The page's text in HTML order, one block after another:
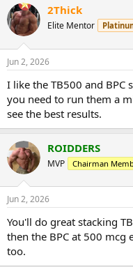
2Thick
Elite Mentor
Jun 2, 2026
I like the TB500 and BPC
you need to run them a
see the best results.
ROIDDERS
MVP Chairman
Jun 2, 2026
You'll do great stacking
then the BPC at 500 mcg
too.